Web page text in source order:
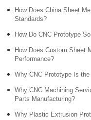
How Does China Sheet
Standards?
How Do CNC Prototype
How Does Custom Sheet
Performance?
Why CNC Prototype Is
Why CNC Machining
Parts Manufacturing?
Why Plastic Extrusion